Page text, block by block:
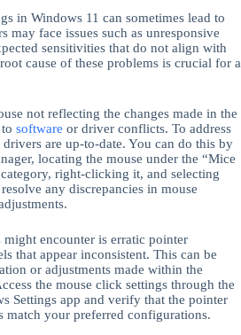
in Windows 11 can sometimes lead to
may face issues such as unresponsive
sensitivities that do not align with
cause of these problems is crucial for a
not reflecting the changes made in the
software or driver conflicts. To address
are up-to-date. You can do this by
locating the mouse under the “Mice
right-clicking it, and selecting
any discrepancies in mouse
encounter is erratic pointer
that appear inconsistent. This can be
or adjustments made within the
the mouse click settings through the
Settings app and verify that the pointer
match your preferred configurations.